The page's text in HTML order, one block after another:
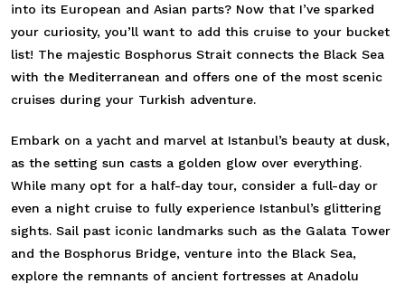
into its European and Asian parts? Now that I’ve sparked
your curiosity, you’ll want to add this cruise to your bucket
list! The majestic Bosphorus Strait connects the Black Sea
with the Mediterranean and offers one of the most scenic
cruises during your Turkish adventure.
Embark on a yacht and marvel at Istanbul’s beauty at dusk,
as the setting sun casts a golden glow over everything.
While many opt for a half-day tour, consider a full-day or
even a night cruise to fully experience Istanbul’s glittering
sights. Sail past iconic landmarks such as the Galata Tower
and the Bosphorus Bridge, venture into the Black Sea,
explore the remnants of ancient fortresses at Anadolu